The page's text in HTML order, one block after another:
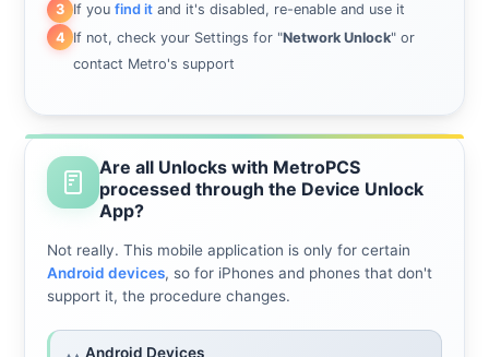
3 If you find it and it's disabled, re-enable and use it
4 If not, check your Settings for "Network Unlock" or
contact Metro's support
Are all Unlocks with MetroPCS
processed through the Device Unlock
App?
Not really. This mobile application is only for certain
Android devices, so for iPhones and phones that don't
support it, the procedure changes.
Android Devices